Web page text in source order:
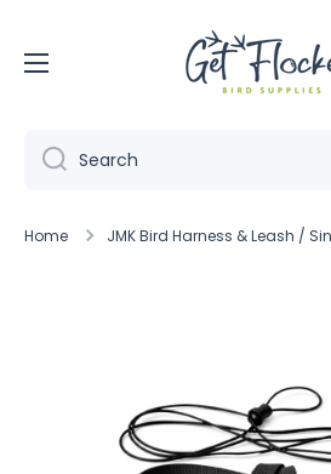
Search
Home JMK Bird Harness & Leash /